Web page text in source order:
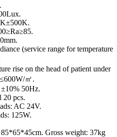
(service range for temperature
rise on the head of patient under
㎡.
50Hz.
20 pcs.
AC 24V.
125W.
85*65*45cm. Gross weight: 37kg